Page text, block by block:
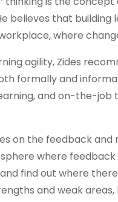
believes that
where
agility, Zides
formally and
and on-the-job
on the feedback
where
find out where
and weak